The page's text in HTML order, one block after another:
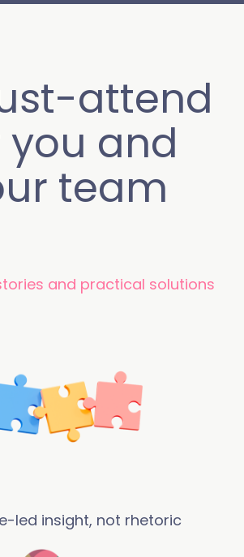
attend
you and
team
and practical solutions
led insight, not rhetoric